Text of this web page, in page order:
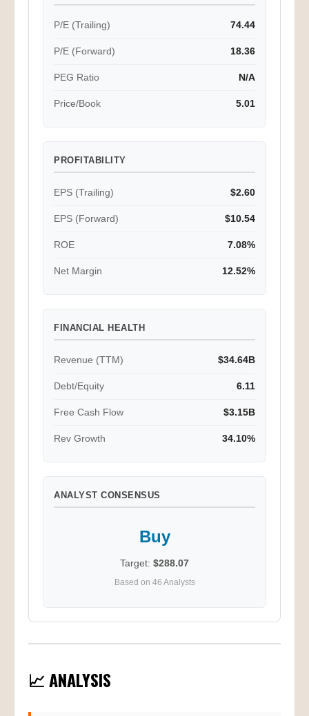
P/E (Trailing) 74.44
P/E (Forward) 18.36
PEG Ratio N/A
Price/Book 5.01
EPS (Trailing) $2.60
EPS (Forward) $10.54
ROE 7.08%
Net Margin 12.52%
Revenue (TTM) $34.64B
Debt/Equity 6.11
Free Cash Flow $3.15B
Rev Growth 34.10%
Buy
Target: $288.07
Based on 46 Analysts
📈 ANALYSIS